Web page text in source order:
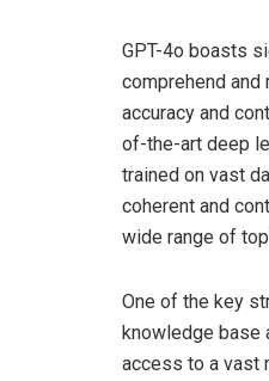
GPT-4o boasts
comprehend and
accuracy and
of-the-art deep
trained on vast
coherent and
wide range of
One of the key
knowledge base
access to a vast